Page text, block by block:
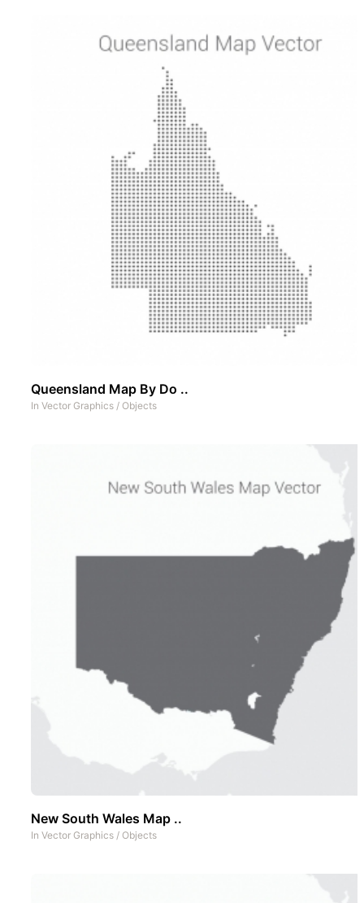
Queensland Map By Do ..
In Vector Graphics / Objects
New South Wales Map ..
In Vector Graphics / Objects